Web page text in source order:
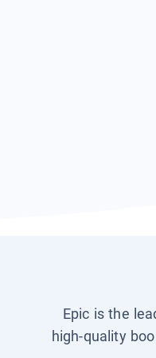
Epic is the
high-quality